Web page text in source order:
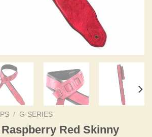
/ G-SERIES
Red Skinny